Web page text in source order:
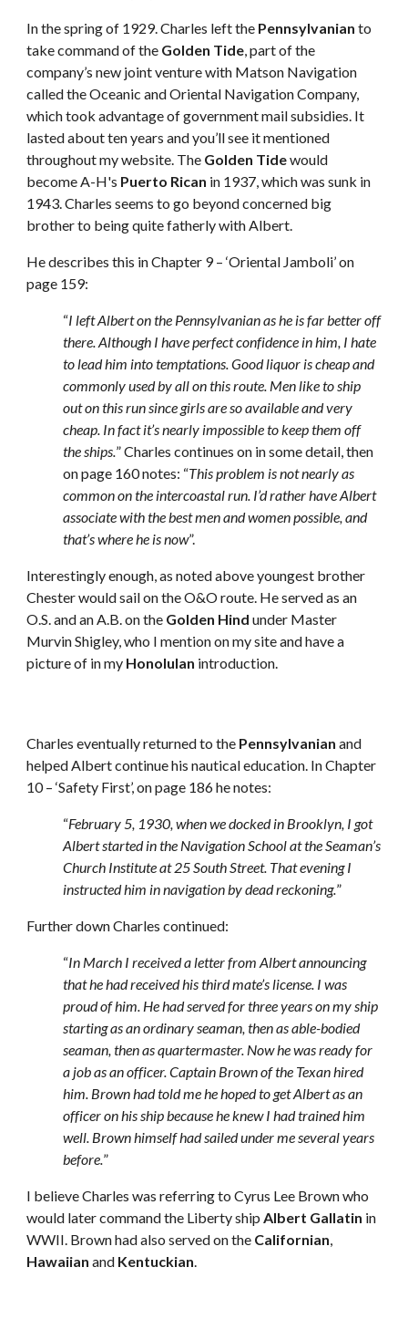
In the spring of 1929. Charles left the Pennsylvanian to
take command of the Golden Tide, part of the
company’s new joint venture with Matson Navigation
called the Oceanic and Oriental Navigation Company,
which took advantage of government mail subsidies. It
lasted about ten years and you’ll see it mentioned
throughout my website. The Golden Tide would
become A-H's Puerto Rican in 1937, which was sunk in
1943. Charles seems to go beyond concerned big
brother to being quite fatherly with Albert.
He describes this in Chapter 9 – ‘Oriental Jamboli’ on
page 159:
“I left Albert on the Pennsylvanian as he is far better off
there. Although I have perfect confidence in him, I hate
to lead him into temptations. Good liquor is cheap and
commonly used by all on this route. Men like to ship
out on this run since girls are so available and very
cheap. In fact it’s nearly impossible to keep them off
the ships.” Charles continues on in some detail, then
on page 160 notes: “This problem is not nearly as
common on the intercoastal run. I’d rather have Albert
associate with the best men and women possible, and
that’s where he is now”.
Interestingly enough, as noted above youngest brother
Chester would sail on the O&O route. He served as an
O.S. and an A.B. on the Golden Hind under Master
Murvin Shigley, who I mention on my site and have a
picture of in my Honolulan introduction.
Charles eventually returned to the Pennsylvanian and
helped Albert continue his nautical education. In Chapter
10 – ‘Safety First’, on page 186 he notes:
“February 5, 1930, when we docked in Brooklyn, I got
Albert started in the Navigation School at the Seaman’s
Church Institute at 25 South Street. That evening I
instructed him in navigation by dead reckoning.”
Further down Charles continued:
“In March I received a letter from Albert announcing
that he had received his third mate’s license. I was
proud of him. He had served for three years on my ship
starting as an ordinary seaman, then as able-bodied
seaman, then as quartermaster. Now he was ready for
a job as an officer. Captain Brown of the Texan hired
him. Brown had told me he hoped to get Albert as an
officer on his ship because he knew I had trained him
well. Brown himself had sailed under me several years
before.”
I believe Charles was referring to Cyrus Lee Brown who
would later command the Liberty ship Albert Gallatin in
WWII. Brown had also served on the Californian
Hawaiian and Kentuckian.